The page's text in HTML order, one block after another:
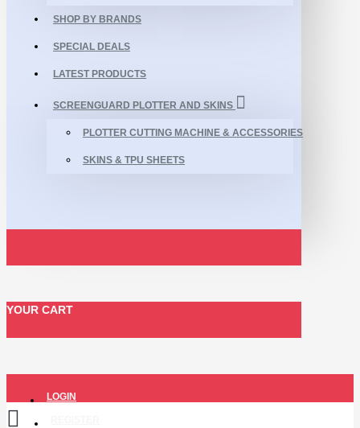
SHOP BY BRANDS
SPECIAL DEALS
LATEST PRODUCTS
SCREENGUARD PLOTTER AND SKINS
PLOTTER CUTTING MACHINE & ACCESSORIES
SKINS & TPU SHEETS
YOUR CART
LOGIN